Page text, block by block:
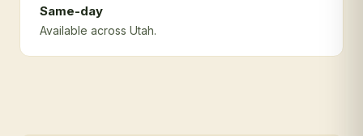
Same-day
Available across Utah.